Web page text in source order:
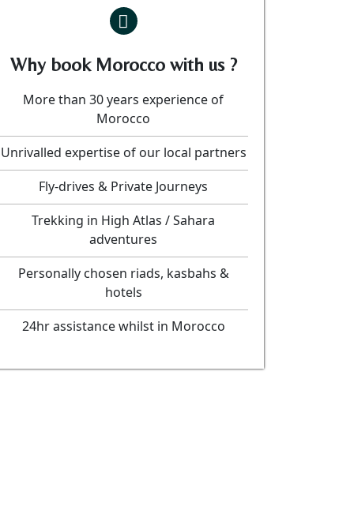
Why book Morocco with us ?
More than 30 years experience of
Morocco
Unrivalled expertise of our local partners
Fly-drives & Private Journeys
Trekking in High Atlas / Sahara
adventures
Personally chosen riads, kasbahs &
hotels
24hr assistance whilst in Morocco